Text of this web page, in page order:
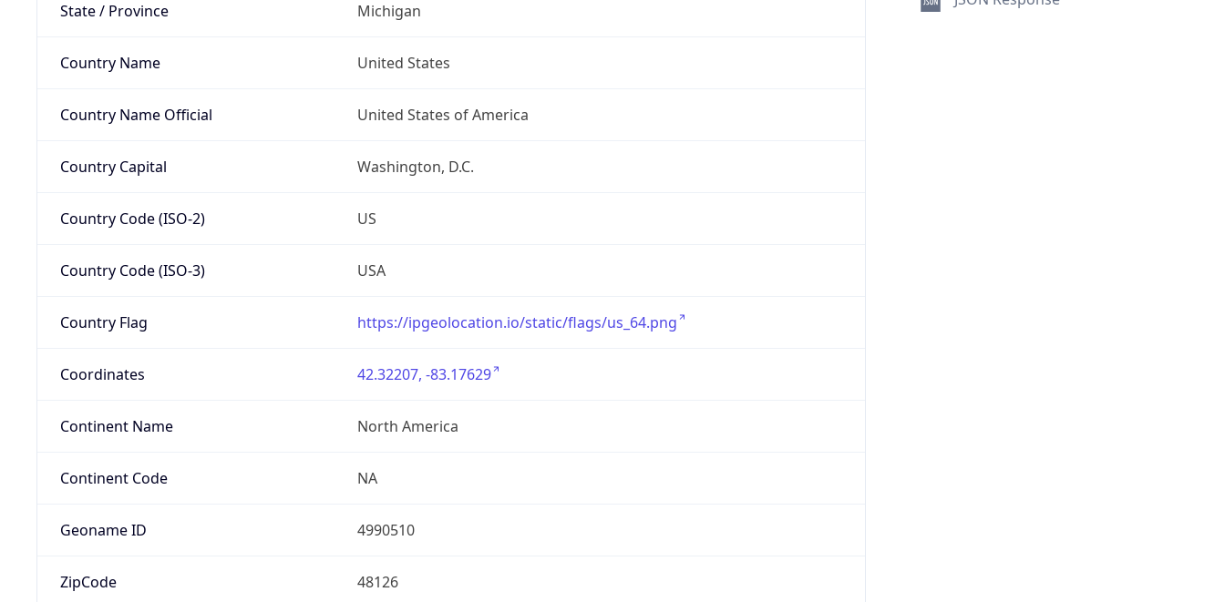
State / Province Michigan
Country Name United States
Country Name Official United States of America
Country Capital Washington, D.C.
Country Code (ISO-2) US
Country Code (ISO-3) USA
Country Flag https://ipgeolocation.io/static/flags/us_64.png
Coordinates 42.32207, -83.17629
Continent Name North America
Continent Code NA
Geoname ID 4990510
ZipCode 48126